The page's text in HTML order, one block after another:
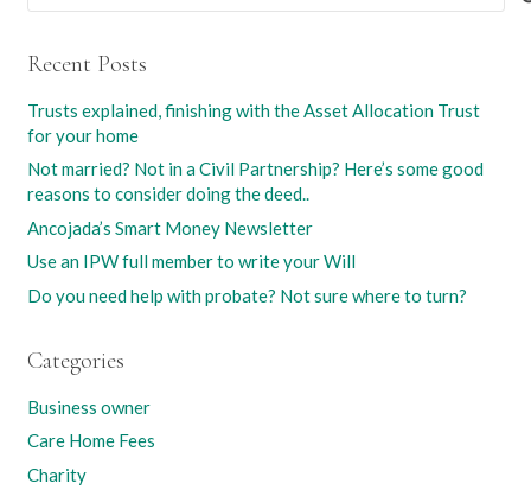
Recent Posts
Trusts explained, finishing with the Asset Allocation Trust
for your home
Not married? Not in a Civil Partnership? Here’s some good
reasons to consider doing the deed..
Ancojada’s Smart Money Newsletter
Use an IPW full member to write your Will
Do you need help with probate? Not sure where to turn?
Categories
Business owner
Care Home Fees
Charity